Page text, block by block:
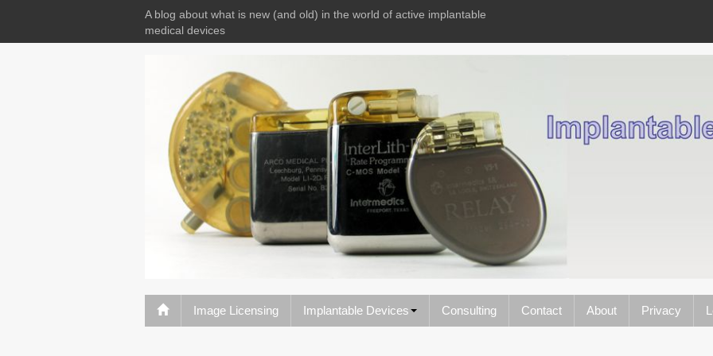
A blog about what is new (and old) in the world of active implantable
medical devices
Image Licensing Implantable Devices Consulting Contact About Privacy